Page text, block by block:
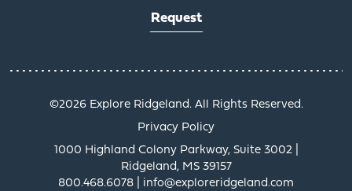
Request
1000 Highland Colony Parkway, Suite 3002 |
Ridgeland, MS 39157
800.468.6078 | info@exploreridgeland.com
Privacy Policy
©️2026 Explore Ridgeland. All Rights Reserved.